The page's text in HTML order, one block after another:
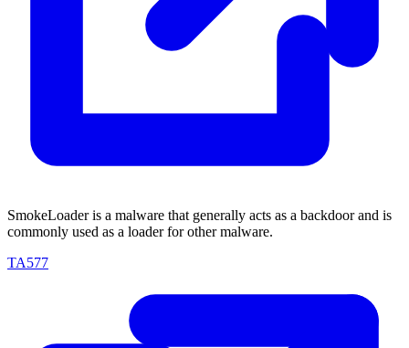
SmokeLoader is a malware that generally acts as a backdoor and is
commonly used as a loader for other malware.
TA577